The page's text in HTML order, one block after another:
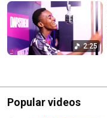
2:25
Popular videos